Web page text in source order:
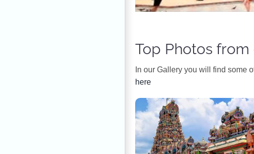
Top Photos
In our Gallery you will find some
here